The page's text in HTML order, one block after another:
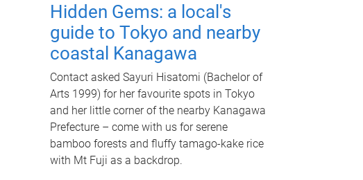
Hidden Gems: a local's
guide to Tokyo and nearby
coastal Kanagawa
Contact asked Sayuri Hisatomi (Bachelor of
Arts 1999) for her favourite spots in Tokyo
and her little corner of the nearby Kanagawa
Prefecture – come with us for serene
bamboo forests and fluffy tamago-kake rice
with Mt Fuji as a backdrop.